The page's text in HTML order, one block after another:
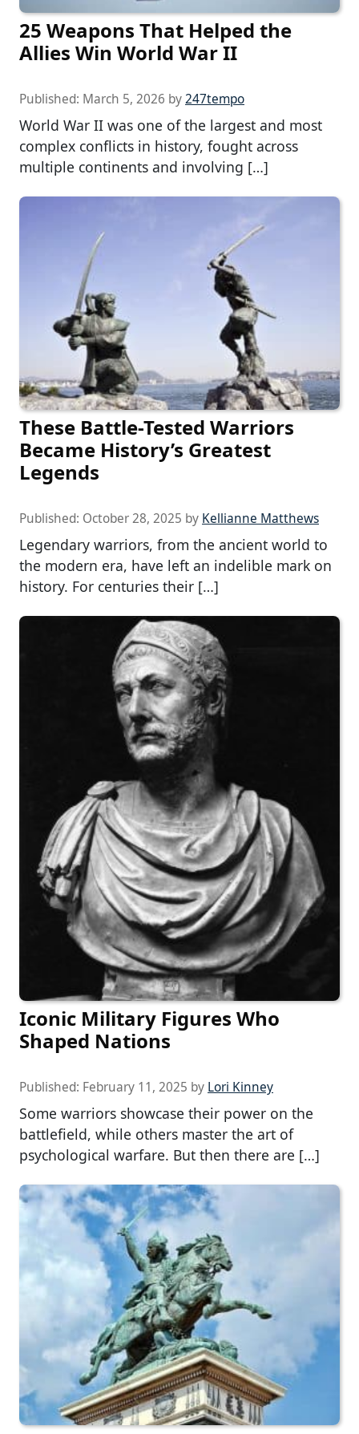
25 Weapons That Helped the
Allies Win World War II
Published: March 5, 2026 by247tempo
World War II was one of the largest and most
complex conflicts in history, fought across
multiple continents and involving […]
These Battle-Tested Warriors
Became History’s Greatest
Legends
Published: October 28, 2025 by Kellianne Matthews
Legendary warriors, from the ancient world to
the modern era, have left an indelible mark on
history. For centuries their […]
Iconic Military Figures Who
Shaped Nations
Published: February 11, 2025 by Lori Kinney
Some warriors showcase their power on the
battlefield, while others master the art of
psychological warfare. But then there are […]